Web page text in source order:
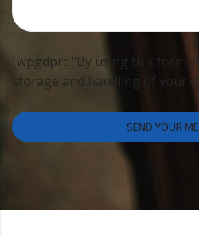
[wpgdprc "By using this form
storage and handling of your
SEND YOUR